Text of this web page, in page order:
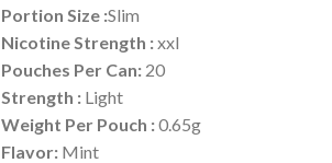
Portion Size :Slim
Nicotine Strength :xxl
Pouches Per Can: 20
Strength : Light
Weight Per Pouch :0.65g
Flavor: Mint